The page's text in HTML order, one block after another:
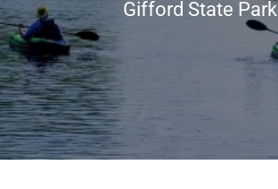
Gifford State Park